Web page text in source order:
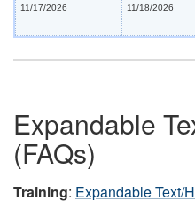
11/17/2026 11/18/2026
Expandable
(FAQs)
Training: Expandable Text/